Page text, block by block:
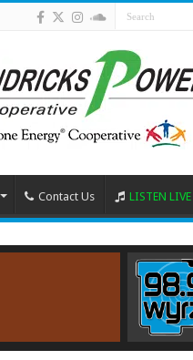
Contact Us LISTEN LIVE